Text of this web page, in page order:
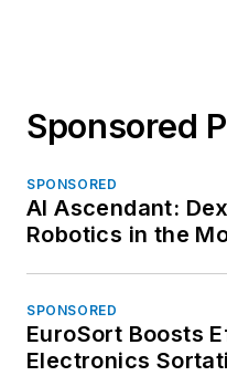
Sponsored
SPONSORED
AI Ascendant:
Robotics in the
SPONSORED
EuroSort Boosts
Electronics